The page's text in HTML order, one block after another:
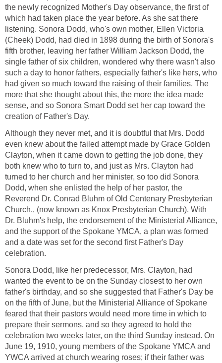
the newly recognized Mother's Day observance, the first of
which had taken place the year before. As she sat there
listening. Sonora Dodd, who's own mother, Ellen Victoria
(Cheek) Dodd, had died in 1898 during the birth of Sonora's
fifth brother, leaving her father William Jackson Dodd, the
single father of six children, wondered why there wasn't also
such a day to honor fathers, especially father's like hers, who
had given so much toward the raising of their families. The
more that she thought about this, the more the idea made
sense, and so Sonora Smart Dodd set her cap toward the
creation of Father's Day.
Although they never met, and it is doubtful that Mrs. Dodd
even knew about the failed attempt made by Grace Golden
Clayton, when it came down to getting the job done, they
both knew who to turn to, and just as Mrs. Clayton had
turned to her church and her minister, so too did Sonora
Dodd, when she enlisted the help of her pastor, the
Reverend Dr. Conrad Bluhm of Old Centenary Presbyterian
Church., (now known as Knox Presbyterian Church). With
Dr. Bluhm's help, the endorsement of the Ministerial Alliance,
and the support of the Spokane YMCA, a plan was formed
and a date was set for the second first Father's Day
celebration.
Sonora Dodd, like her predecessor, Mrs. Clayton, had
wanted the event to be on the Sunday closest to her own
father's birthday, and so she suggested that Father's Day be
on the fifth of June, but the Ministerial Alliance of Spokane
feared that their pastors would need more time in which to
prepare their sermons, and so they agreed to hold the
celebration two weeks later, on the third Sunday instead. On
June 19, 1910, young members of the Spokane YMCA and
YWCA arrived at church wearing roses; if their father was